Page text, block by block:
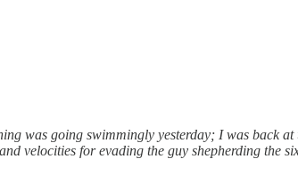
was going swimmingly yesterday; I was back
velocities for evading the guy shepherding the